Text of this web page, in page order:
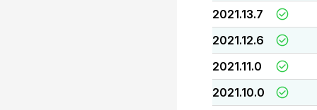
2021.13.7
2021.12.6
2021.11.0
2021.10.0